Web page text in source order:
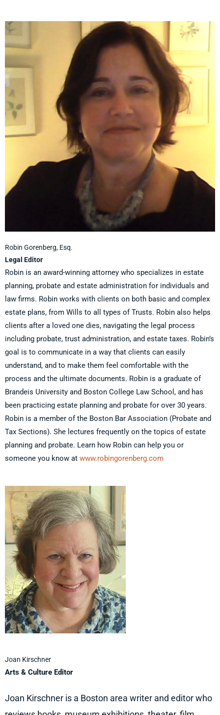
Robin Gorenberg, Esq.
Legal Editor
Robin is an award-winning attorney who specializes in estate
planning, probate and estate administration for individuals and
law firms. Robin works with clients on both basic and complex
estate plans, from Wills to all types of Trusts. Robin also helps
clients after a loved one dies, navigating the legal process
including probate, trust administration, and estate taxes. Robin’s
goal is to communicate in a way that clients can easily
understand, and to make them feel comfortable with the
process and the ultimate documents. Robin is a graduate of
Brandeis University and Boston College Law School, and has
been practicing estate planning and probate for over 30 years.
Robin is a member of the Boston Bar Association (Probate and
Tax Sections). She lectures frequently on the topics of estate
planning and probate. Learn how Robin can help you or
someone you know at www.robingorenberg.com
Joan Kirschner
Arts & Culture Editor
Joan Kirschner is a Boston area writer and editor who